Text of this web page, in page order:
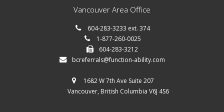
Vancouver Area Office
604-283-3233 ext. 374
1-877-260-0025
604-283-3212
bcreferrals@function-ability.com
1682 W 7th Ave Suite 207
Vancouver, British Columbia V6J 4S6